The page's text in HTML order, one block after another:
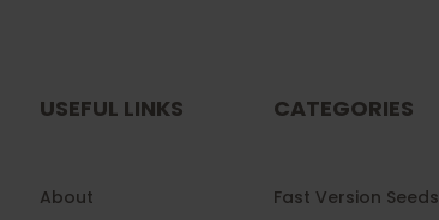
USEFUL LINKS
About
CATEGORIES
Fast Version Seeds